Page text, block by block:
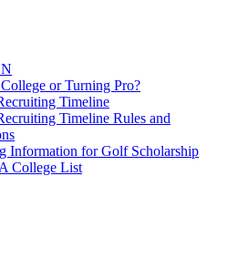
or Turning Pro?
Timeline
Timeline Rules and
Information for Golf Scholarship
College List